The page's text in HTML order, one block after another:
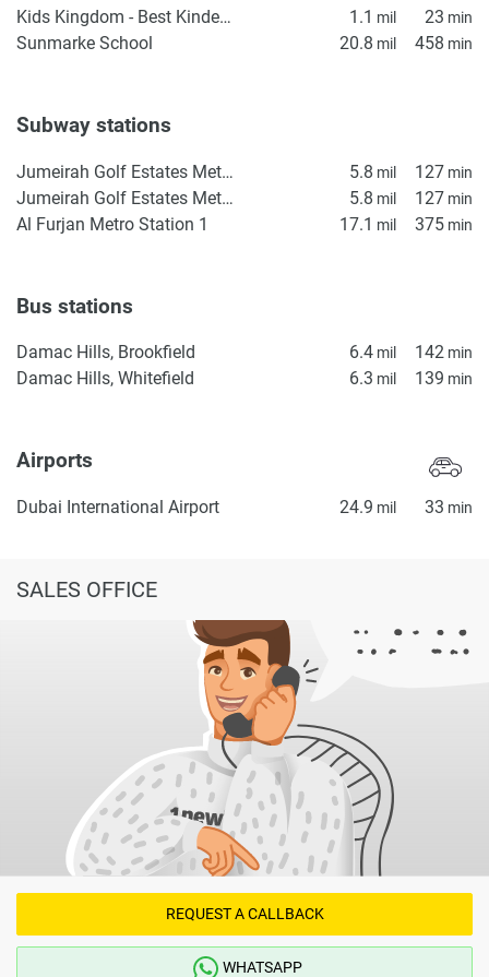
Kids Kingdom - Best Kindergarten in Dubai | Nursery in IMPZ | Daycare in IMPZ, Dubai 1.1 mil 23 min
Sunmarke School 20.8 mil 458 min
Subway stations
Jumeirah Golf Estates Metro Station 1 5.8 mil 127 min
Jumeirah Golf Estates Metro Station 2 5.8 mil 127 min
Al Furjan Metro Station 1 17.1 mil 375 min
Bus stations
Damac Hills, Brookfield 6.4 mil 142 min
Damac Hills, Whitefield 6.3 mil 139 min
Airports
Dubai International Airport 24.9 mil 33 min
SALES OFFICE
REQUEST A CALLBACK
WHATSAPP